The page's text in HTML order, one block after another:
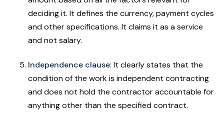
deciding it. It defines the currency, payment cycles
and other specifications. It claims it as a service
and not salary.
Independence clause: It clearly states that the
condition of the work is independent contracting
and does not hold the contractor accountable for
anything other than the specified contract.